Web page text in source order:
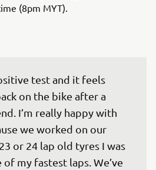
(8pm MYT).
test and it feels
on the bike after a
I’m really happy with
we worked on our
or 24 lap old tyres I was
my fastest laps. We’ve